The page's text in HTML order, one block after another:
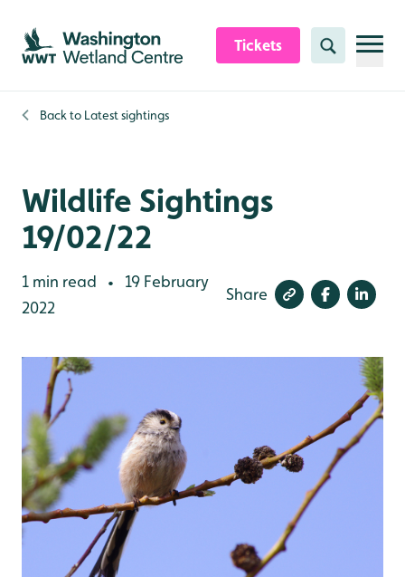
Skip to content header
Skip to main content
Skip to content footer
Tickets Search
Back to Latest sightings
Wildlife Sightings
19/02/22
1 min read •
19 February
2022
Share